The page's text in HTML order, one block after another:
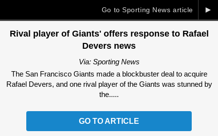
►
Go to Sporting News article
Rival player of Giants' offers response to Rafael
Devers news
Via: Sporting News
The San Francisco Giants made a blockbuster deal to acquire
Rafael Devers, and one rival player of the Giants was stunned by
the.....
GO TO ARTICLE